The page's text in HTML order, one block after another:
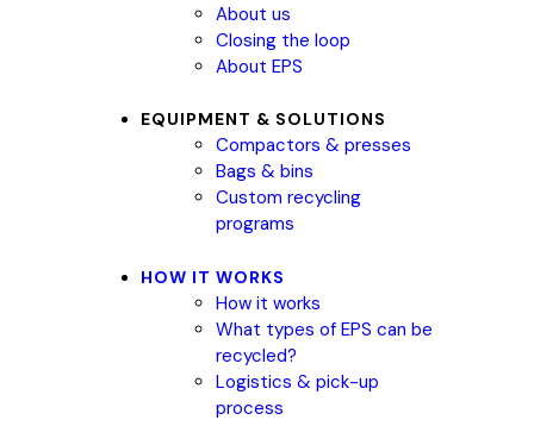
About us
Closing the loop
About EPS
EQUIPMENT & SOLUTIONS
Compactors & presses
Bags & bins
Custom recycling
programs
HOW IT WORKS
How it works
What types of EPS can be
recycled?
Logistics & pick-up
process